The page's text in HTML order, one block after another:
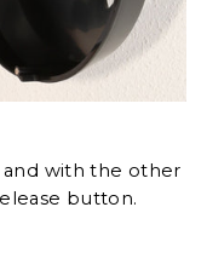
with the other
button.